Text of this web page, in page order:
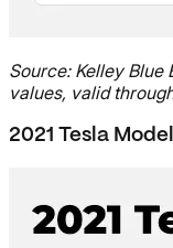
Source: Kelley Blue
values, valid
2021 Tesla